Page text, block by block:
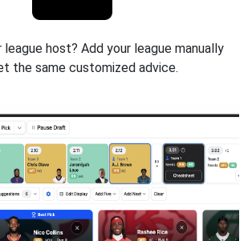
league host? Add your league manually
the same customized advice.